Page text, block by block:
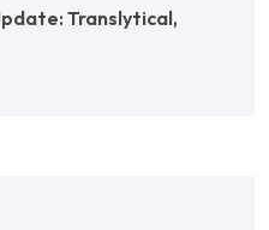
Translytical,